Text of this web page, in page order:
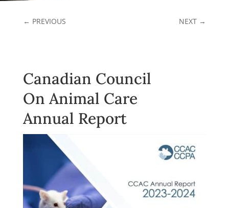
← PREVIOUS NEXT →
Canadian Council
On Animal Care
Annual Report